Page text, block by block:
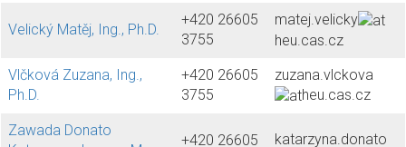
Velický Matěj, Ing., Ph.D.
+420 26605
3755
matej.velicky
heu.cas.cz
Vlčková Zuzana, Ing.,
Ph.D.
+420 26605
3755
zuzana.vlckova
heu.cas.cz
Zawada Donato
+420 26605
katarzyna.donato